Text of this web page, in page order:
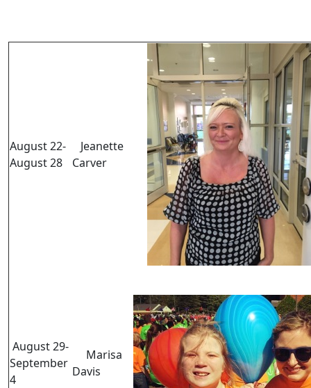
August 22-
August 28
Jeanette
Carver
August 29-
September
4
Marisa
Davis